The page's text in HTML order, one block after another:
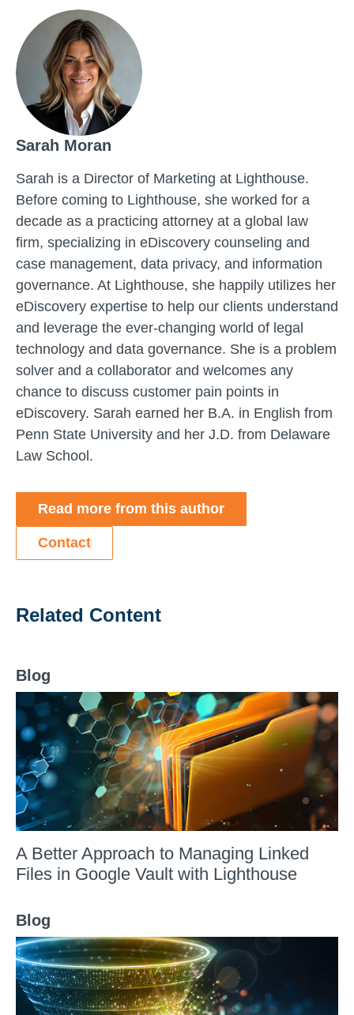
Sarah Moran
Sarah is a Director of Marketing at Lighthouse.
Before coming to Lighthouse, she worked for a
decade as a practicing attorney at a global law
firm, specializing in eDiscovery counseling and
case management, data privacy, and information
governance. At Lighthouse, she happily utilizes her
eDiscovery expertise to help our clients understand
and leverage the ever-changing world of legal
technology and data governance. She is a problem
solver and a collaborator and welcomes any
chance to discuss customer pain points in
eDiscovery. Sarah earned her B.A. in English from
Penn State University and her J.D. from Delaware
Law School.
Read more from this author
Contact
Related Content
Blog
A Better Approach to Managing Linked
Files in Google Vault with Lighthouse
Blog